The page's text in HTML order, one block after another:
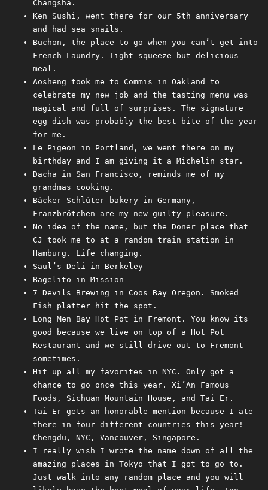
Changsha.
Ken Sushi, went there for our 5th anniversary
and had sea snails.
Buchon, the place to go when you can’t get into
French Laundry. Tight squeeze but delicious
meal.
Aosheng took me to Commis in Oakland to
celebrate my new job and the tasting menu was
magical and full of surprises. The signature
egg dish was probably the best bite of the year
for me.
Le Pigeon in Portland, we went there on my
birthday and I am giving it a Michelin star.
Dacha in San Francisco, reminds me of my
grandmas cooking.
Bäcker Schlüter bakery in Germany,
Franzbrötchen are my new guilty pleasure.
No idea of the name, but the Doner place that
CJ took me to at a random train station in
Hamburg. Life changing.
Saul’s Deli in Berkeley
Bagelito in Mission
7 Devils Brewing in Coos Bay Oregon. Smoked
Fish platter hit the spot.
Long Men Bay Hot Pot in Fremont. You know its
good because we live on top of a Hot Pot
Restaurant and we still drive out to Fremont
sometimes.
Hit up all my favorites in NYC. Only got a
chance to go once this year. Xi’An Famous
Foods, Sichuan Mountain House, and Tai Er.
Tai Er gets an honorable mention because I ate
there in four different countries this year!
Chengdu, NYC, Vancouver, Singapore.
I really wish I wrote the name down of all the
amazing places in Tokyo that I got to go to.
Just walk into any random place and you will